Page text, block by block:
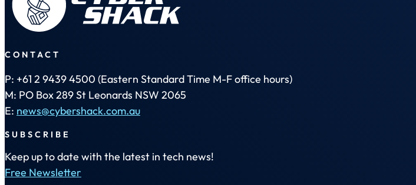
CONTACT
P: +61 2 9439 4500 (Eastern Standard Time M-F office hours)
M: PO Box 289 St Leonards NSW 2065
E: news@cybershack.com.au
SUBSCRIBE
Keep up to date with the latest in tech news!
Free Newsletter